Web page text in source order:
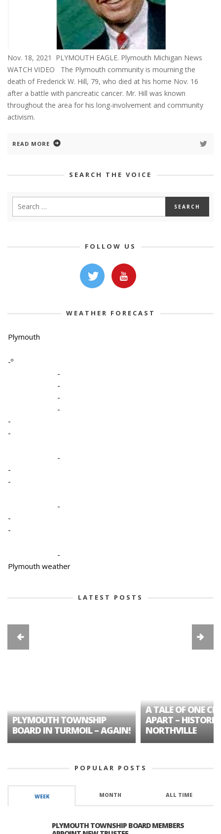
Nov. 18, 2021 PLYMOUTH EAGLE. Plymouth Michigan News
WATCH VIDEO The Plymouth community is mourning the
death of Frederick W. Hill, 79, who died at his home Nov. 16
after a battle with pancreatic cancer. Mr. Hill was known
throughout the area for his long-involvement and community
activism.
READ MORE
SEARCH THE VOICE
FOLLOW US
WEATHER FORECAST
Plymouth
-º
-
-
-
-
-
-
-
-
-
-
-
-
-
Plymouth weather
LATEST POSTS
PLYMOUTH TOWNSHIP
BOARD IN TURMOIL – AGAIN!
A TALE OF ONE
APART – HISTORIC
NORTHVILLE
POPULAR POSTS
WEEK MONTH ALL TIME
PLYMOUTH TOWNSHIP BOARD MEMBERS